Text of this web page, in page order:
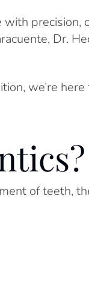
precision,
Dr.
we’re
of teeth,